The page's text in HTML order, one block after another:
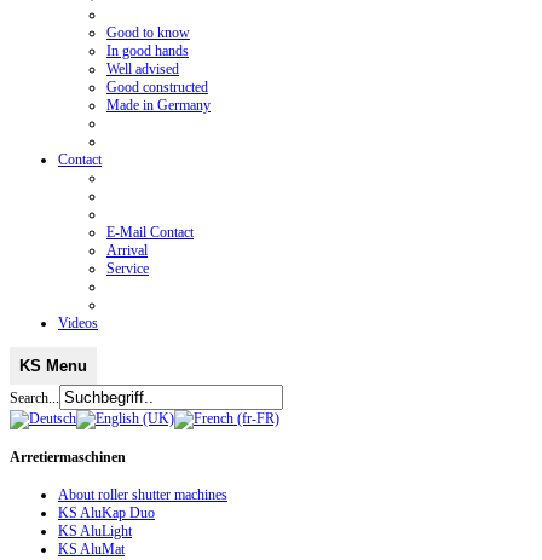
Good to know
In good hands
Well advised
Good constructed
Made in Germany
Contact
E-Mail Contact
Arrival
Service
Videos
KS Menu
Search...
Arretiermaschinen
About roller shutter machines
KS AluKap Duo
KS AluLight
KS AluMat